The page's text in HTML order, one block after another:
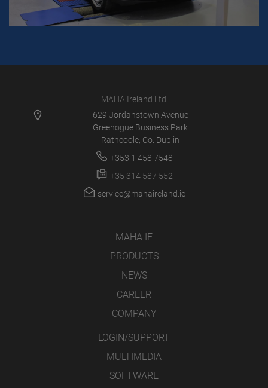
MAHA Ireland Ltd
629 Jordanstown Avenue
Greenogue Business Park
Rathcoole, Co. Dublin
+353 1 458 7548
+35 314 587 552
service@mahaireland.ie
MAHA IE
PRODUCTS
NEWS
CAREER
COMPANY
LOGIN/SUPPORT
MULTIMEDIA
SOFTWARE